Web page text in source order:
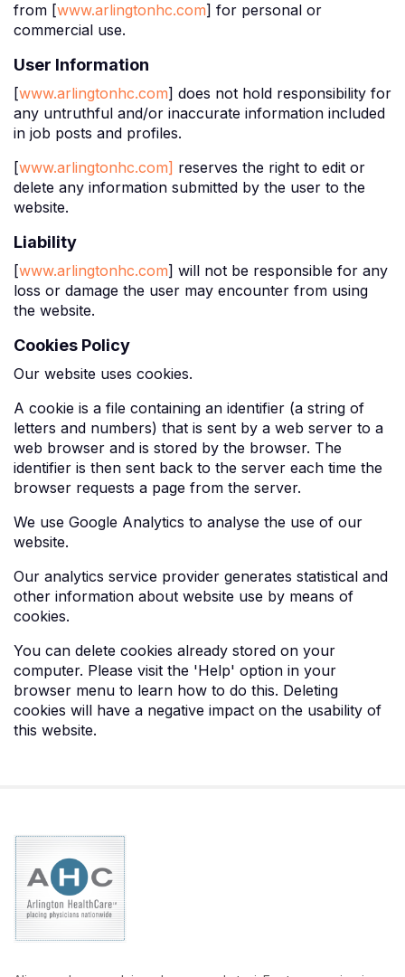
from [www.arlingtonhc.com] for personal or
commercial use.
User Information
[www.arlingtonhc.com] does not hold responsibility for
any untruthful and/or inaccurate information included
in job posts and profiles.
[www.arlingtonhc.com] reserves the right to edit or
delete any information submitted by the user to the
website.
Liability
[www.arlingtonhc.com] will not be responsible for any
loss or damage the user may encounter from using
the website.
Cookies Policy
Our website uses cookies.
A cookie is a file containing an identifier (a string of
letters and numbers) that is sent by a web server to a
web browser and is stored by the browser. The
identifier is then sent back to the server each time the
browser requests a page from the server.
We use Google Analytics to analyse the use of our
website.
Our analytics service provider generates statistical and
other information about website use by means of
cookies.
You can delete cookies already stored on your
computer. Please visit the 'Help' option in your
browser menu to learn how to do this. Deleting
cookies will have a negative impact on the usability of
this website.